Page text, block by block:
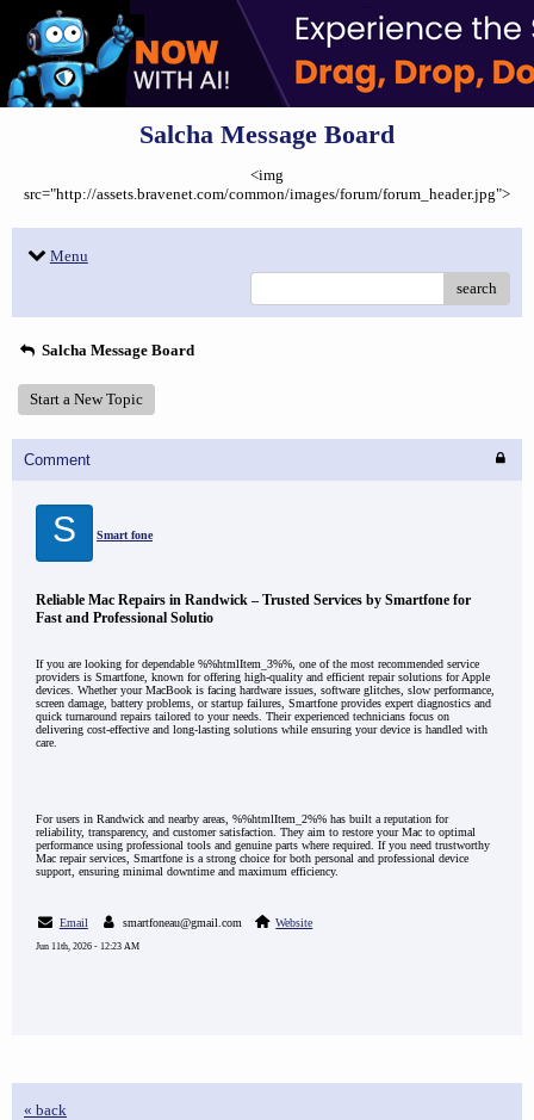
Salcha Message Board
<img
src="http://assets.bravenet.com/common/images/forum/forum_header.jpg">
Menu
search
Salcha Message Board
Start a New Topic
Comment
S Smart fone
Reliable Mac Repairs in Randwick – Trusted Services by Smartfone for
Fast and Professional Solutio
If you are looking for dependable %%htmlItem_3%%, one of the most recommended service
providers is Smartfone, known for offering high-quality and efficient repair solutions for Apple
devices. Whether your MacBook is facing hardware issues, software glitches, slow performance,
screen damage, battery problems, or startup failures, Smartfone provides expert diagnostics and
quick turnaround repairs tailored to your needs. Their experienced technicians focus on
delivering cost-effective and long-lasting solutions while ensuring your device is handled with
care.
For users in Randwick and nearby areas, %%htmlItem_2%% has built a reputation for
reliability, transparency, and customer satisfaction. They aim to restore your Mac to optimal
performance using professional tools and genuine parts where required. If you need trustworthy
Mac repair services, Smartfone is a strong choice for both personal and professional device
support, ensuring minimal downtime and maximum efficiency.
Email smartfoneau@gmail.com Website
Jun 11th, 2026 - 12:23 AM
« back